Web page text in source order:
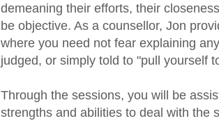
demeaning their efforts, their
be objective. As a counsellor, Jon
where you need not fear explaining
judged, or simply told to "pull yourself
Through the sessions, you will be
strengths and abilities to deal with the